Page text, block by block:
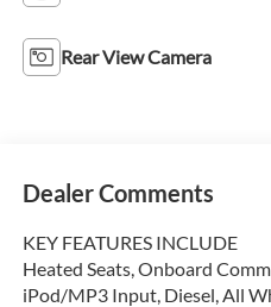
Rear View Camera
Dealer Comments
KEY FEATURES INCLUDE
Heated Seats, Onboard
iPod/MP3 Input, Diesel, All